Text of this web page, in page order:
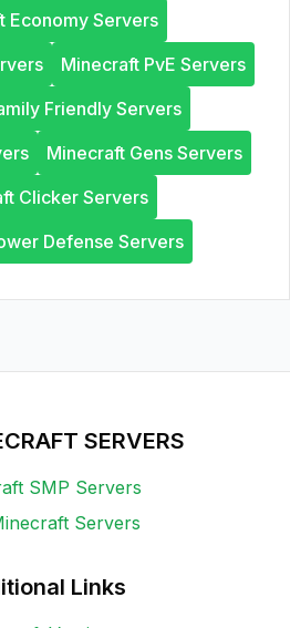
Economy Servers
Minecraft PvE Servers
Friendly Servers
Minecraft Gens Servers
Clicker Servers
Defense Servers
SERVERS
SMP Servers
Servers
Links